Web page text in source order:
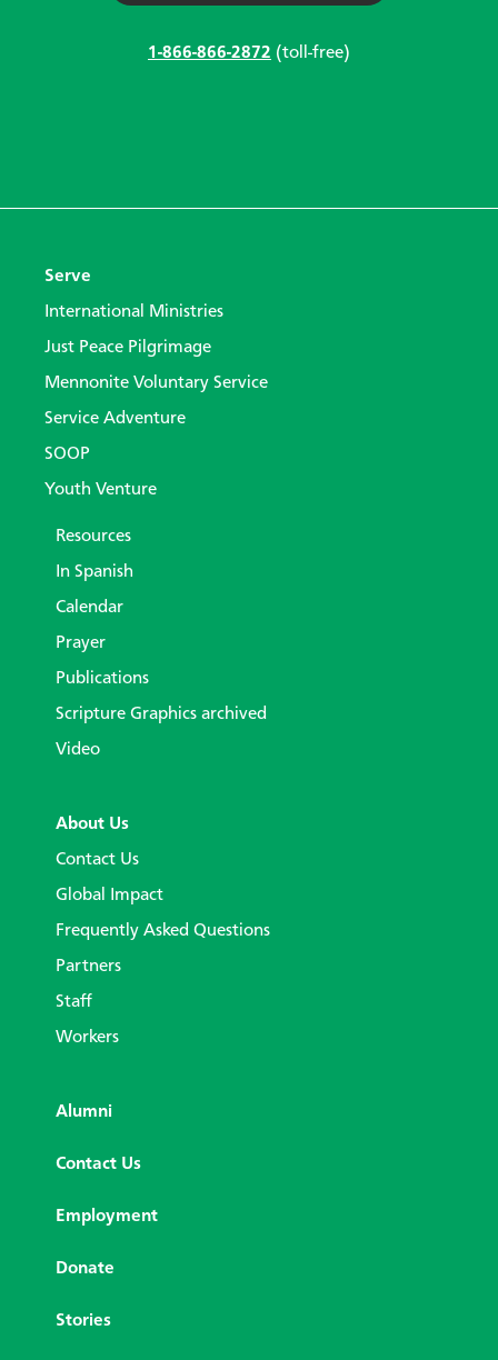
1-866-866-2872 (toll-free)
Serve
International Ministries
Just Peace Pilgrimage
Mennonite Voluntary Service
Service Adventure
SOOP
Youth Venture
Resources
In Spanish
Calendar
Prayer
Publications
Scripture Graphics archived
Video
About Us
Contact Us
Global Impact
Frequently Asked Questions
Partners
Staff
Workers
Alumni
Contact Us
Employment
Donate
Stories